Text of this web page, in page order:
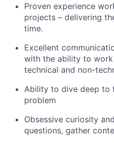
Proven experience
projects – delivering
time.
Excellent
with the ability to
technical and non-
Ability to dive deep to
problem
Obsessive curiosity
questions, gather